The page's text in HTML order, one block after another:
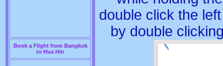
Book a Flight from Bangkok
to Hua Hin
double click the
by double